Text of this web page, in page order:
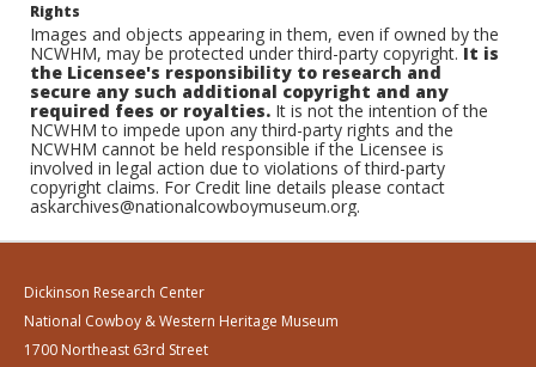
Rights
Images and objects appearing in them, even if owned by the
NCWHM, may be protected under third-party copyright.It is
the Licensee's responsibility to research and
secure any such additional copyright and any
required fees or royalties. It is not the intention of the
NCWHM to impede upon any third-party rights and the
NCWHM cannot be held responsible if the Licensee is
involved in legal action due to violations of third-party
copyright claims. For Credit line details please contact
askarchives@nationalcowboymuseum.org.
Dickinson Research Center
National Cowboy & Western Heritage Museum
1700 Northeast 63rd Street